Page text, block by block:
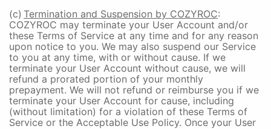
(c) Termination and Suspension by COZYROC:
COZYROC may terminate your User Account and/or
these Terms of Service at any time and for any reason
upon notice to you. We may also suspend our Service
to you at any time, with or without cause. If we
terminate your User Account without cause, we will
refund a prorated portion of your monthly
prepayment. We will not refund or reimburse you if we
terminate your User Account for cause, including
(without limitation) for a violation of these Terms of
Service or the Acceptable Use Policy. Once your User